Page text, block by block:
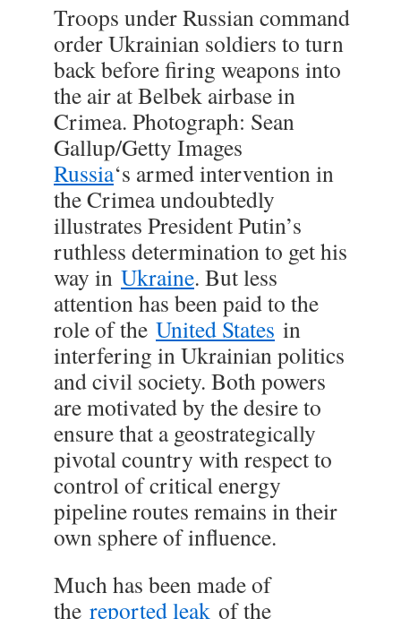
Troops under Russian command
order Ukrainian soldiers to turn
back before firing weapons into
the air at Belbek airbase in
Crimea. Photograph: Sean
Gallup/Getty Images
Russia‘s armed intervention in
the Crimea undoubtedly
illustrates President Putin’s
ruthless determination to get his
way in Ukraine. But less
attention has been paid to the
role of the United States in
interfering in Ukrainian politics
and civil society. Both powers
are motivated by the desire to
ensure that a geostrategically
pivotal country with respect to
control of critical energy
pipeline routes remains in their
own sphere of influence.
Much has been made of
the reported leak of the